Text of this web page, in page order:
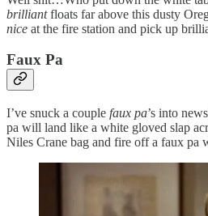
brilliantfloats far above this dusty
nice at the fire station and pick up
Faux Pa
I’ve snuck a couple faux pa’s into
pa will land like a white gloved slap
Niles Crane bag and fire off a faux pa